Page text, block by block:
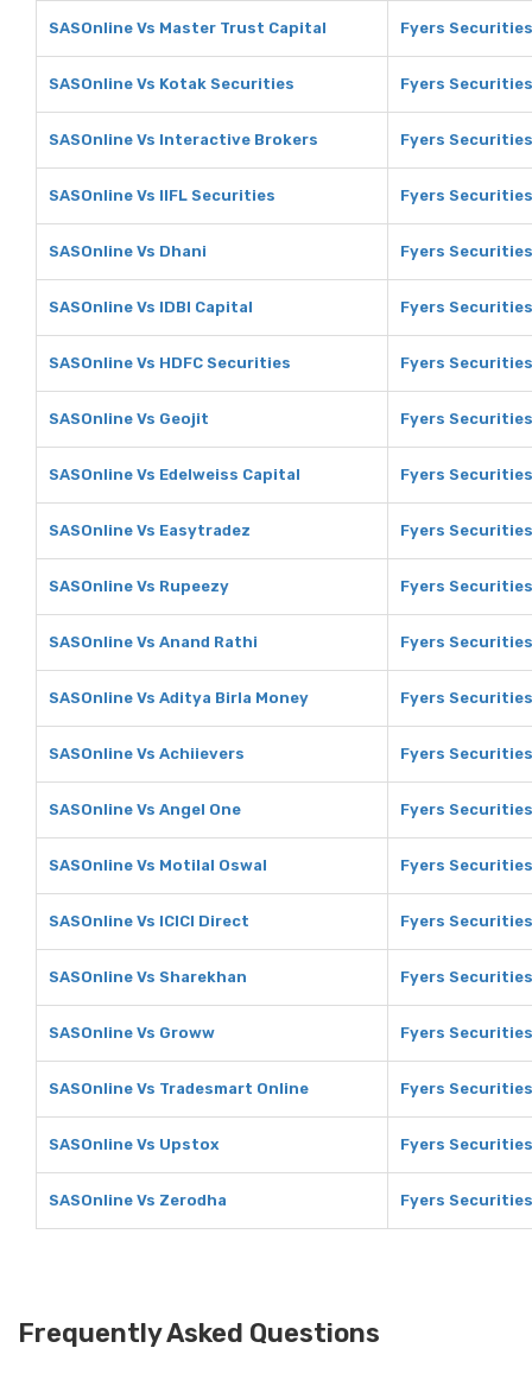
SASOnline Vs Master Trust Capital Fyers
SASOnline Vs Kotak Securities Fyers
SASOnline Vs Interactive Brokers Fyers
SASOnline Vs IIFL Securities Fyers
SASOnline Vs Dhani Fyers
SASOnline Vs IDBI Capital Fyers
SASOnline Vs HDFC Securities Fyers
SASOnline Vs Geojit Fyers
SASOnline Vs Edelweiss Capital Fyers
SASOnline Vs Easytradez Fyers
SASOnline Vs Rupeezy Fyers
SASOnline Vs Anand Rathi Fyers
SASOnline Vs Aditya Birla Money Fyers
SASOnline Vs Achiievers Fyers
SASOnline Vs Angel One Fyers
SASOnline Vs Motilal Oswal Fyers
SASOnline Vs ICICI Direct Fyers
SASOnline Vs Sharekhan Fyers
SASOnline Vs Groww Fyers
SASOnline Vs Tradesmart Online Fyers
SASOnline Vs Upstox Fyers
SASOnline Vs Zerodha Fyers
Frequently Asked Questions